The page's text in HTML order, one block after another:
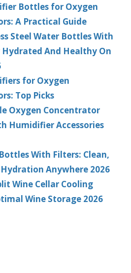
Bottles for Oxygen
A Practical Guide
Steel Water Bottles With
Hydrated And Healthy On
for Oxygen
Top Picks
Oxygen Concentrator
Humidifier Accessories
With Filters: Clean,
Anywhere 2026
Wine Cellar Cooling
Wine Storage 2026